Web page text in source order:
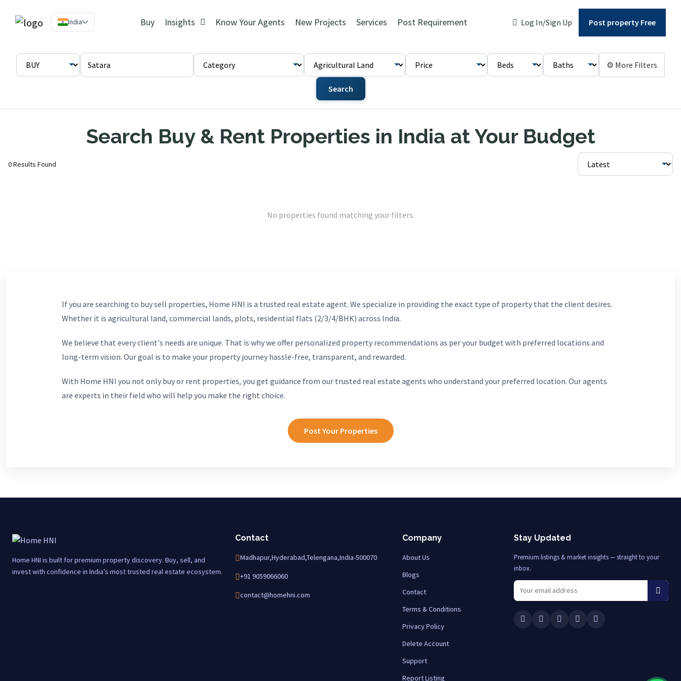
India Buy Insights Know Your Agents New Projects Services Post Requirement Log In/Sign Up Post property Free
⚙ More Filters
Search
Search Buy & Rent Properties in India at Your Budget
0 Results Found
No properties found matching your filters.
If you are searching to buy sell properties, Home HNI is a trusted real estate agent. We specialize in providing the exact type of property that the client desires.
Whether it is agricultural land, commercial lands, plots, residential flats (2/3/4/BHK) across India.
We believe that every client's needs are unique. That is why we offer personalized property recommendations as per your budget with preferred locations and
long-term vision. Our goal is to make your property journey hassle-free, transparent, and rewarded.
With Home HNI you not only buy or rent properties, you get guidance from our trusted real estate agents who understand your preferred location. Our agents
are experts in their field who will help you make the right choice.
Post Your Properties
Home HNI is built for premium property discovery. Buy, sell, and
invest with confidence in India’s most trusted real estate ecosystem.
Contact
Madhapur,Hyderabad,Telengana,India-500070
+91 9059066060
contact@homehni.com
Company
About Us
Blogs
Contact
Terms & Conditions
Privacy Policy
Delete Account
Support
Report Listing
Stay Updated
Premium listings & market insights — straight to your
inbox.